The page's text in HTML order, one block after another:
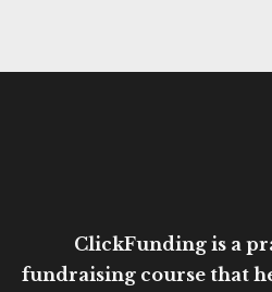
ClickFunding is a
fundraising course that